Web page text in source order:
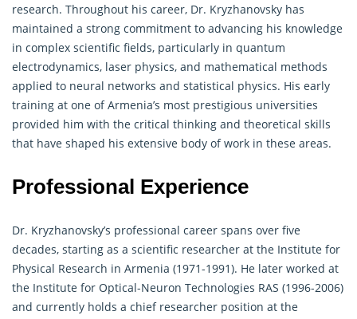
research. Throughout his career, Dr. Kryzhanovsky has
maintained a strong commitment to advancing his knowledge
in complex scientific fields, particularly in quantum
electrodynamics, laser physics, and mathematical methods
applied to neural networks and statistical physics. His early
training at one of Armenia’s most prestigious universities
provided him with the critical thinking and theoretical skills
that have shaped his extensive body of work in these areas.
Professional Experience
Dr. Kryzhanovsky’s professional career spans over five
decades, starting as a scientific researcher at the Institute for
Physical Research in Armenia (1971-1991). He later worked at
the Institute for Optical-Neuron Technologies RAS (1996-2006)
and currently holds a chief researcher position at the